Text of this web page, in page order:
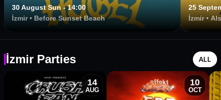
presents HUGEL
30 August Sun - 14:00
İzmir• Before Sunset Beach
25
İzmir•
İzmir Parties ALL
14
AUG
10
OCT